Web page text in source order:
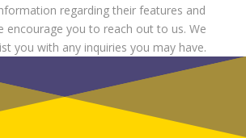
regarding their features and
encourage you to reach out to us. We
you with any inquiries you may have.